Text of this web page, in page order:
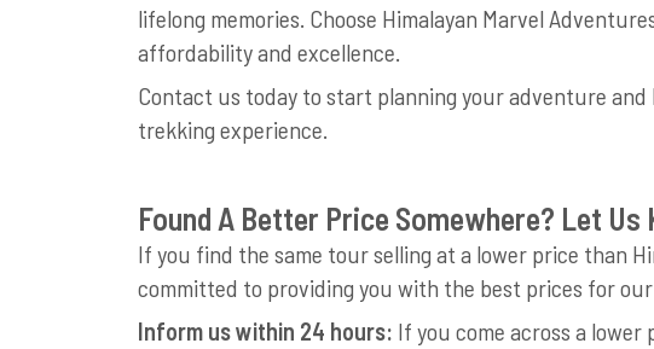
lifelong memories. Choose Himalayan Marvel
affordability and excellence.
Contact us today to start planning your adventure
trekking experience.
Found A Better Price Somewhere? Let Us
If you find the same tour selling at a lower price than
committed to providing you with the best prices for
Inform us within 24 hours: If you come across a